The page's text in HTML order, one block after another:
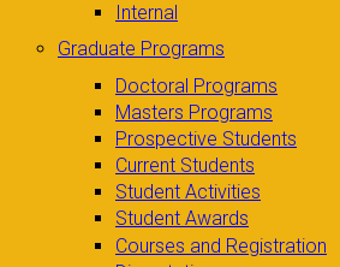
Internal
Graduate Programs
Doctoral Programs
Masters Programs
Prospective Students
Current Students
Student Activities
Student Awards
Courses and Registration